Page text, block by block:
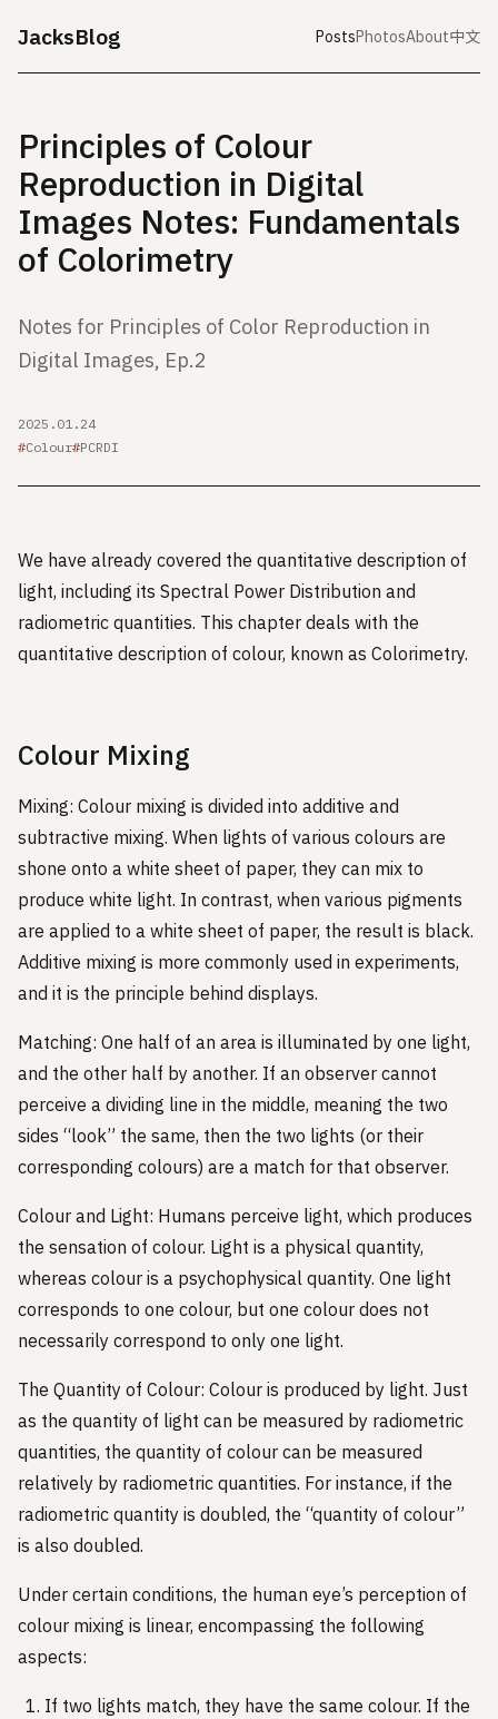
JacksBlog PostsPhotosAbout中文
Principles of Colour
Reproduction in Digital
Images Notes: Fundamentals
of Colorimetry
Notes for Principles of Color Reproduction in
Digital Images, Ep.2
2025.01.24
Colour PCRDI
We have already covered the quantitative description of
light, including its Spectral Power Distribution and
radiometric quantities. This chapter deals with the
quantitative description of colour, known as Colorimetry.
Colour Mixing
Mixing: Colour mixing is divided into additive and
subtractive mixing. When lights of various colours are
shone onto a white sheet of paper, they can mix to
produce white light. In contrast, when various pigments
are applied to a white sheet of paper, the result is black.
Additive mixing is more commonly used in experiments,
and it is the principle behind displays.
Matching: One half of an area is illuminated by one light,
and the other half by another. If an observer cannot
perceive a dividing line in the middle, meaning the two
sides “look” the same, then the two lights (or their
corresponding colours) are a match for that observer.
Colour and Light: Humans perceive light, which produces
the sensation of colour. Light is a physical quantity,
whereas colour is a psychophysical quantity. One light
corresponds to one colour, but one colour does not
necessarily correspond to only one light.
The Quantity of Colour: Colour is produced by light. Just
as the quantity of light can be measured by radiometric
quantities, the quantity of colour can be measured
relatively by radiometric quantities. For instance, if the
radiometric quantity is doubled, the “quantity of colour”
is also doubled.
Under certain conditions, the human eye’s perception of
colour mixing is linear, encompassing the following
aspects:
If two lights match, they have the same colour. If the